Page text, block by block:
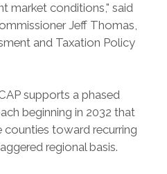
market conditions," said
Jeff Thomas,
and Taxation Policy
supports a phased
beginning in 2032 that
toward recurring
regional basis.